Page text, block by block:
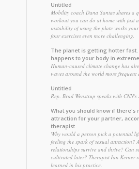
Untitled
Mobility coach Dana Santas shares a
workout you can do at home with just
instability of using the plate works
four exercises even more challenging.
The planet is getting hotter
happens to your body in
Human-caused climate change has
waves around the world more frequent
Untitled
Rep. Brad Wenstrup speaks with CNN's
What you should know if there's
attraction for your partner,
therapist
Why would a person pick a potential
feeling the spark of sexual attraction?
relationships survive and thrive? Can
cultivated later? Therapist Ian Kerner
learned in his practice.